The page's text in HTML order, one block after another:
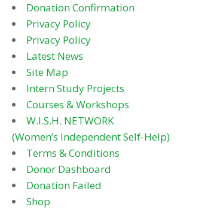
Donation Confirmation
Privacy Policy
Privacy Policy
Latest News
Site Map
Intern Study Projects
Courses & Workshops
W.I.S.H. NETWORK
(Women’s Independent Self-Help)
Terms & Conditions
Donor Dashboard
Donation Failed
Shop